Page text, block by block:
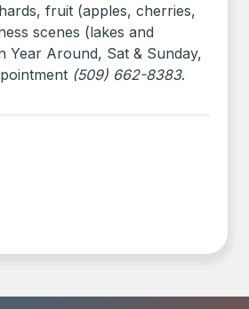
fruit (apples, cherries,
scenes (lakes and
Year Around, Sat & Sunday,
(509) 662-8383.